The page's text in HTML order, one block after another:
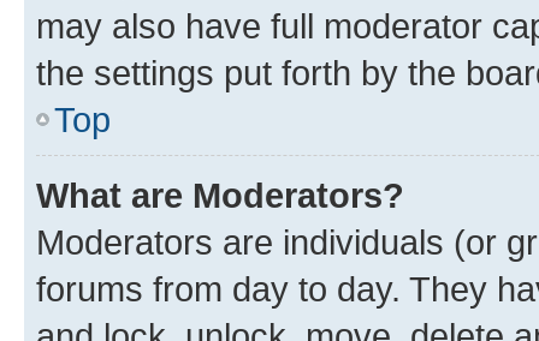
may also have full moderator
the settings put forth by the
Top
What are Moderators?
Moderators are individuals (or
forums from day to day. They